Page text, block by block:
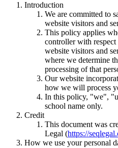
Introduction
We are committed to
website visitors and
This policy applies
controller with
website visitors and
where we determine
processing of that
Our website
how we will process
In this policy, "we",
school name only.
Credit
This document was
Legal (https://
How we use your personal